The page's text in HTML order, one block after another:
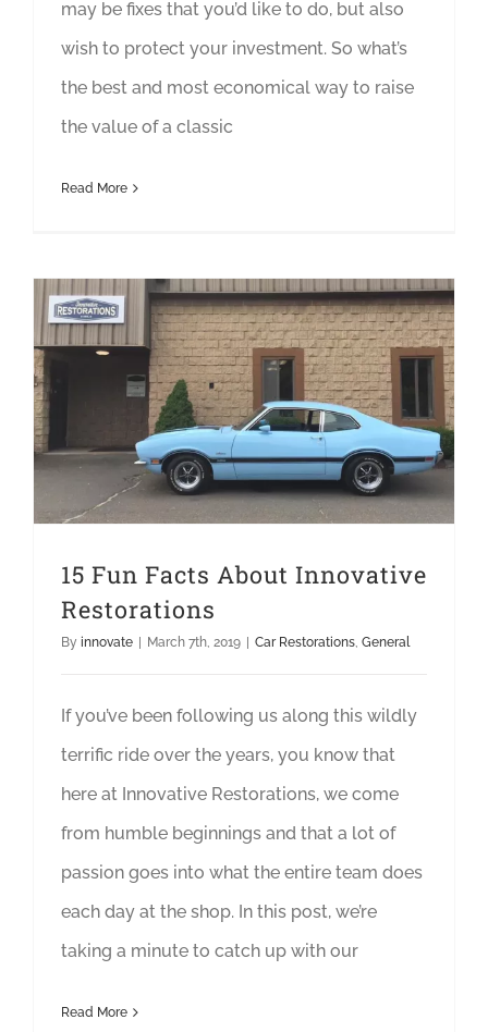
may be fixes that you’d like to do, but also
wish to protect your investment. So what’s
the best and most economical way to raise
the value of a classic
Read More
15 Fun Facts About Innovative
Restorations
By innovate March 7th, 2019 Car Restorations, General
If you’ve been following us along this wildly
terrific ride over the years, you know that
here at Innovative Restorations, we come
from humble beginnings and that a lot of
passion goes into what the entire team does
each day at the shop. In this post, we’re
taking a minute to catch up with our
Read More